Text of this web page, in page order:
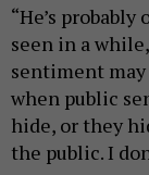
“He’s
seen in a
sentiment
when public
hide, or they
the public. I